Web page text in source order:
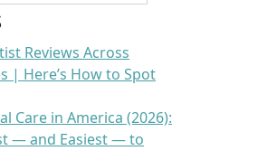
Reviews Across
| Here’s How to Spot
Care in America (2026):
— and Easiest — to